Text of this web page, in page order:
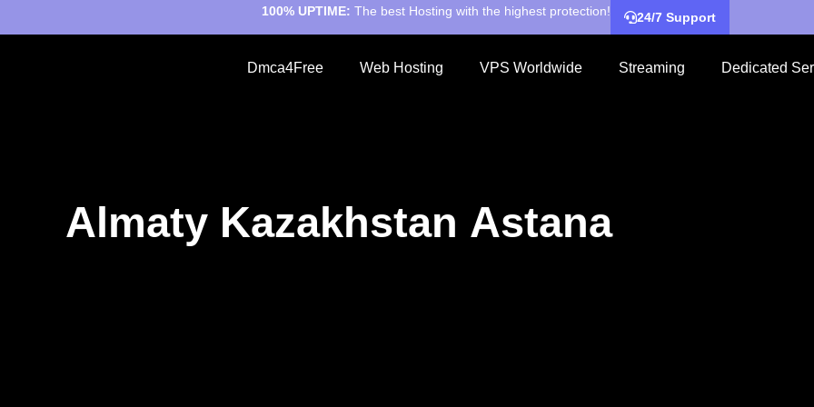
100% UPTIME: The best Hosting with the highest protection! 24/7 Support
Dmca4Free Web Hosting VPS Worldwide Streaming Dedicated